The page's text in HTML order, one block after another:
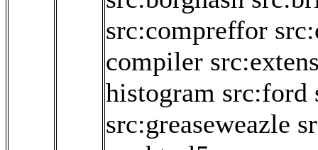
src:compreffor
compiler
histogram src:ford
src:greaseweazle